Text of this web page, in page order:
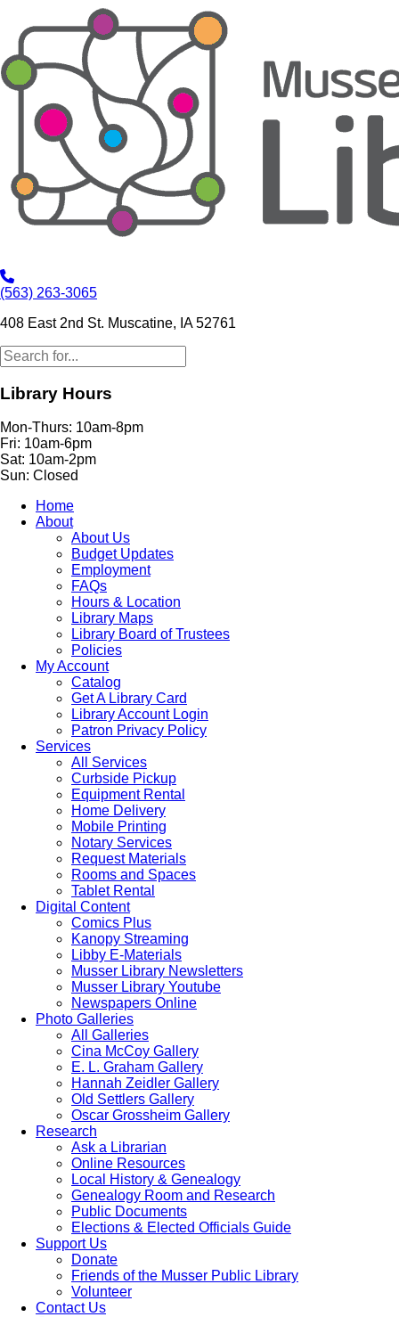
(563) 263-3065
408 East 2nd St. Muscatine, IA 52761
Library Hours
Mon-Thurs: 10am-8pm
Fri: 10am-6pm
Sat: 10am-2pm
Sun: Closed
Home
About
About Us
Budget Updates
Employment
FAQs
Hours & Location
Library Maps
Library Board of Trustees
Policies
My Account
Catalog
Get A Library Card
Library Account Login
Patron Privacy Policy
Services
All Services
Curbside Pickup
Equipment Rental
Home Delivery
Mobile Printing
Notary Services
Request Materials
Rooms and Spaces
Tablet Rental
Digital Content
Comics Plus
Kanopy Streaming
Libby E-Materials
Musser Library Newsletters
Musser Library Youtube
Newspapers Online
Photo Galleries
All Galleries
Cina McCoy Gallery
E. L. Graham Gallery
Hannah Zeidler Gallery
Old Settlers Gallery
Oscar Grossheim Gallery
Research
Ask a Librarian
Online Resources
Local History & Genealogy
Genealogy Room and Research
Public Documents
Elections & Elected Officials Guide
Support Us
Donate
Friends of the Musser Public Library
Volunteer
Contact Us